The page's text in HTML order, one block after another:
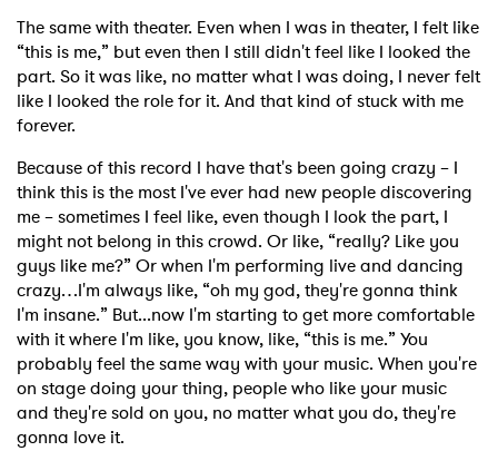
The same with theater. Even when I was in theater, I felt like
“this is me,” but even then I still didn't feel like I looked the
part. So it was like, no matter what I was doing, I never felt
like I looked the role for it. And that kind of stuck with me
forever.
Because of this record I have that's been going crazy – I
think this is the most I've ever had new people discovering
me – sometimes I feel like, even though I look the part, I
might not belong in this crowd. Or like, “really? Like you
guys like me?” Or when I'm performing live and dancing
crazy…I'm always like, “oh my god, they're gonna think
I'm insane.” But...now I'm starting to get more comfortable
with it where I'm like, you know, like, “this is me.” You
probably feel the same way with your music. When you're
on stage doing your thing, people who like your music
and they're sold on you, no matter what you do, they're
gonna love it.